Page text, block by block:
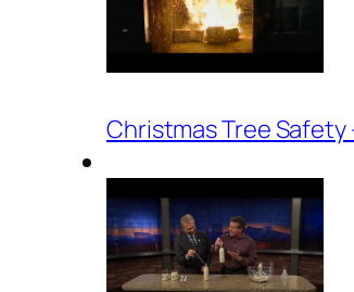
Christmas Tree